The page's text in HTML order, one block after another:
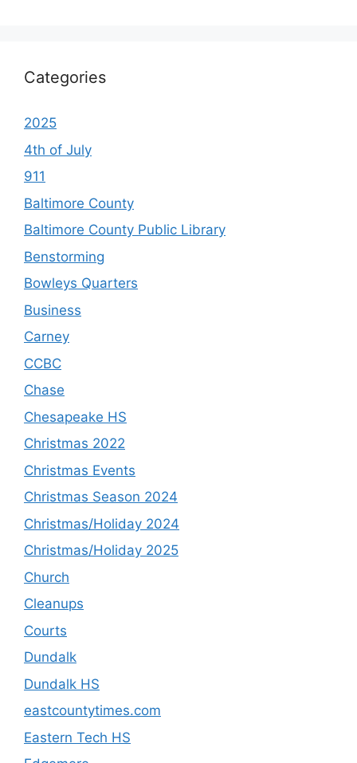
Categories
2025
4th of July
911
Baltimore County
Baltimore County Public Library
Benstorming
Bowleys Quarters
Business
Carney
CCBC
Chase
Chesapeake HS
Christmas 2022
Christmas Events
Christmas Season 2024
Christmas/Holiday 2024
Christmas/Holiday 2025
Church
Cleanups
Courts
Dundalk
Dundalk HS
eastcountytimes.com
Eastern Tech HS